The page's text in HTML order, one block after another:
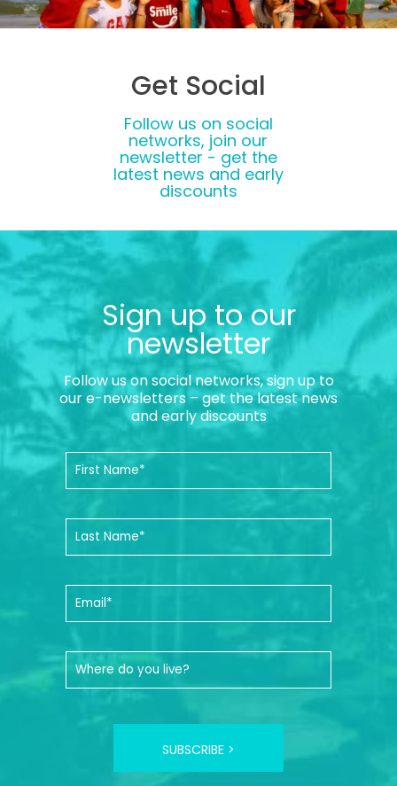
Get Social
Follow us on social
networks, join our
newsletter - get the
latest news and early
discounts
Sign up to our
newsletter
Follow us on social networks, sign up to
our e-newsletters – get the latest news
and early discounts
SUBSCRIBE >